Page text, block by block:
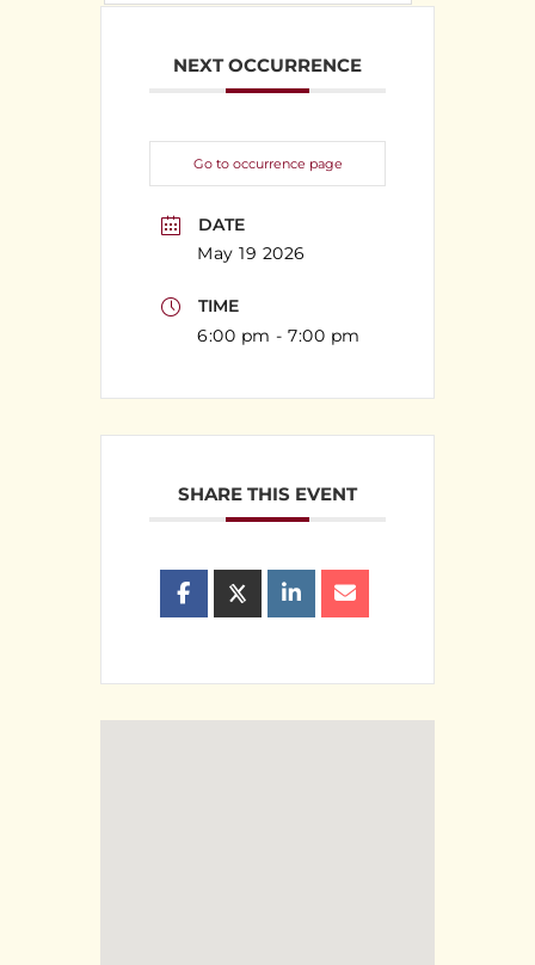
NEXT OCCURRENCE
Go to occurrence page
DATE
May 19 2026
TIME
6:00 pm - 7:00 pm
SHARE THIS EVENT